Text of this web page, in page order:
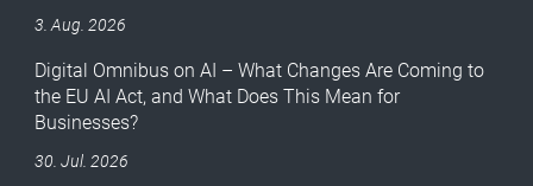
3. Aug. 2026
Digital Omnibus on AI – What Changes Are Coming to
the EU AI Act, and What Does This Mean for
Businesses?
30. Jul. 2026